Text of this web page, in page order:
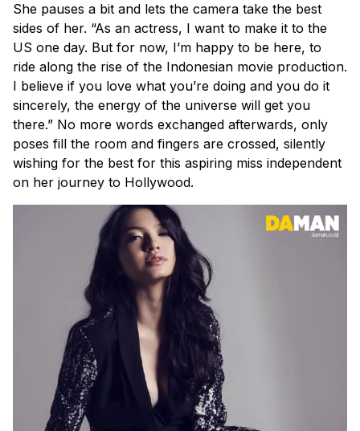
She pauses a bit and lets the camera take the best
sides of her. “As an actress, I want to make it to the
US one day. But for now, I’m happy to be here, to
ride along the rise of the Indonesian movie production.
I believe if you love what you’re doing and you do it
sincerely, the energy of the universe will get you
there.” No more words exchanged afterwards, only
poses fill the room and fingers are crossed, silently
wishing for the best for this aspiring miss independent
on her journey to Hollywood.